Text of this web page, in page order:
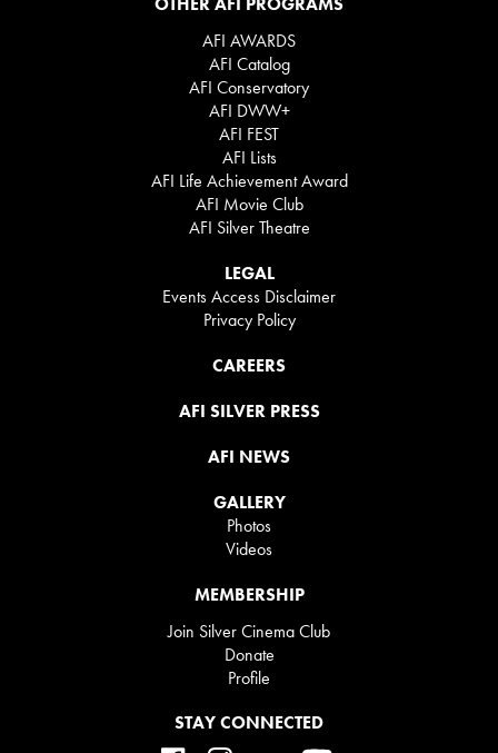
STAY CONNECTED
AFI AWARDS
AFI Catalog
AFI Conservatory
AFI DWW+
AFI FEST
AFI Lists
AFI Life Achievement Award
AFI Movie Club
AFI Silver Theatre
LEGAL
Events Access Disclaimer
Privacy Policy
CAREERS
AFI SILVER PRESS
AFI NEWS
GALLERY
Photos
Videos
MEMBERSHIP
Join Silver Cinema Club
Donate
Profile